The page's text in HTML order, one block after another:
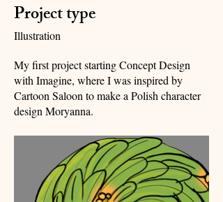
Project type
Illustration
My first project starting Concept Design
with Imagine, where I was inspired by
Cartoon Saloon to make a Polish character
design Moryanna.